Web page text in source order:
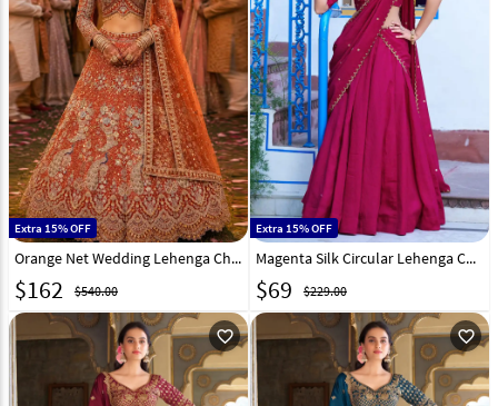
Extra 15% OFF
Orange Net Wedding Lehenga Choli 330920
$162 $540.00
Extra 15% OFF
Magenta Silk Circular Lehenga Choli 330396
$69 $229.00
favorite_outline favorite_outline